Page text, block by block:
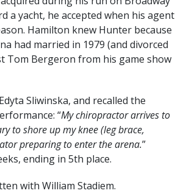
a yacht, he accepted when his agent
Hamilton knew Hunter because
had married in 1979 (and divorced
Tom Bergeron from his game show
Sliwinska, and recalled the
“My chiropractor arrives to
to shore up my knee (leg brace,
preparing to enter the arena.”
ending in 5th place.
with William Stadiem.